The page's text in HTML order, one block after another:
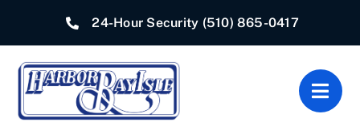
content
24-Hour Security (510) 865-0417